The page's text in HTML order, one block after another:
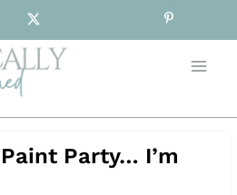
Party… I’m